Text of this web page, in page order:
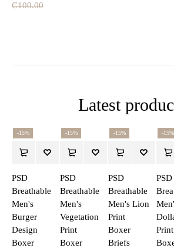
₵100.00
Latest
-15%
PSD
Breathable
Men's
Burger
Design
Boxer
-15%
PSD
Breathable
Men's
Vegetation
Print
Boxer
-15%
PSD
Breathable
Men's Lion
Print
Boxer
Briefs
-15%
PSD
Print